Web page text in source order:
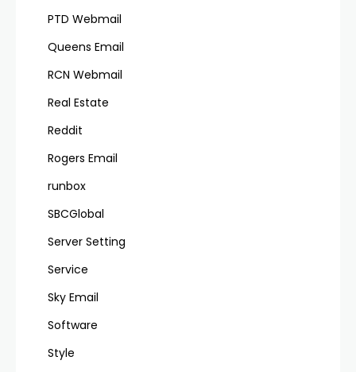
PTD Webmail
Queens Email
RCN Webmail
Real Estate
Reddit
Rogers Email
runbox
SBCGlobal
Server Setting
Service
Sky Email
Software
Style